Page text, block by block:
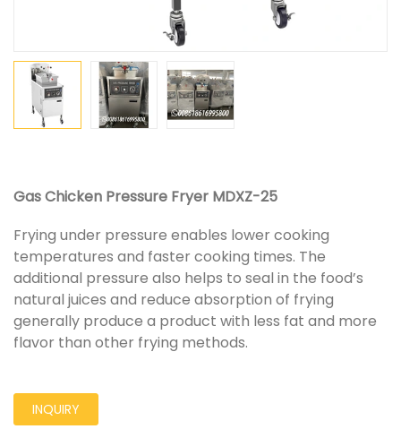
Gas Chicken Pressure Fryer MDXZ-25
Frying under pressure enables lower cooking
temperatures and faster cooking times. The
additional pressure also helps to seal in the food’s
natural juices and reduce absorption of frying
generally produce a product with less fat and more
flavor than other frying methods.
INQUIRY